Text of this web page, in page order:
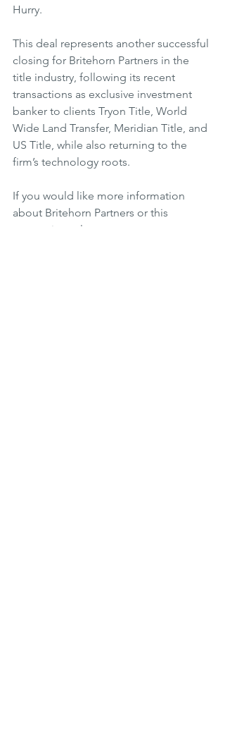
Hurry.
This deal represents another successful
closing for Britehorn Partners in the
title industry, following its recent
transactions as exclusive investment
banker to clients Tryon Title, World
Wide Land Transfer, Meridian Title, and
US Title, while also returning to the
firm’s technology roots.
If you would like more information
about Britehorn Partners or this
transaction, please